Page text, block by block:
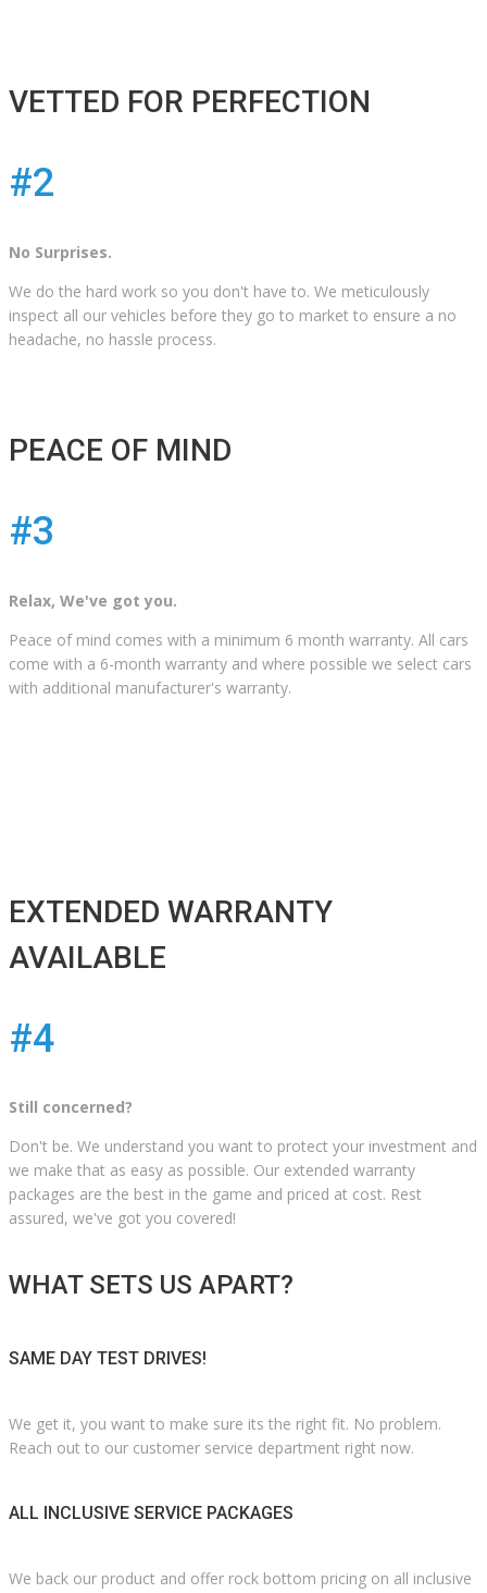
VETTED FOR PERFECTION
#2
No Surprises.
We do the hard work so you don't have to. We meticulously
inspect all our vehicles before they go to market to ensure a no
headache, no hassle process.
PEACE OF MIND
#3
Relax, We've got you.
Peace of mind comes with a minimum 6 month warranty. All cars
come with a 6-month warranty and where possible we select cars
with additional manufacturer's warranty.
EXTENDED WARRANTY
AVAILABLE
#4
Still concerned?
Don't be. We understand you want to protect your investment and
we make that as easy as possible. Our extended warranty
packages are the best in the game and priced at cost. Rest
assured, we've got you covered!
WHAT SETS US APART?
SAME DAY TEST DRIVES!
We get it, you want to make sure its the right fit. No problem.
Reach out to our customer service department right now.
ALL INCLUSIVE SERVICE PACKAGES
We back our product and offer rock bottom pricing on all inclusive